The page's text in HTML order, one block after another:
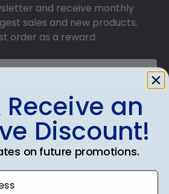
and receive monthly
sales and new products.
order as a reward.
& GET 10% OFF an
Discount!
on future promotions.